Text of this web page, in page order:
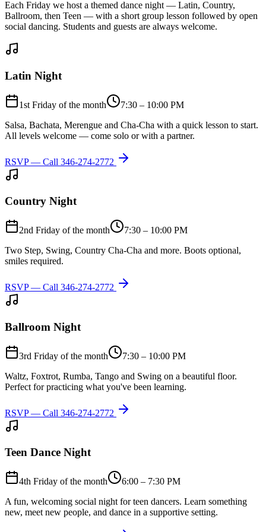
Each Friday we host a themed dance night — Latin, Country,
Ballroom, then Teen — with a short group lesson followed by open
social dancing. Students and guests are always welcome.
Latin Night
1st Friday of the month
7:30 – 10:00 PM
Salsa, Bachata, Merengue and Cha-Cha with a quick lesson to start.
All levels welcome — come solo or with a partner.
RSVP — Call 346-274-2772
Country Night
2nd Friday of the month
7:30 – 10:00 PM
Two Step, Swing, Country Cha-Cha and more. Boots optional,
smiles required.
RSVP — Call 346-274-2772
Ballroom Night
3rd Friday of the month
7:30 – 10:00 PM
Waltz, Foxtrot, Rumba, Tango and Swing on a beautiful floor.
Perfect for practicing what you've been learning.
RSVP — Call 346-274-2772
Teen Dance Night
4th Friday of the month
6:00 – 7:30 PM
A fun, welcoming social night for teen dancers. Learn something
new, meet new people, and dance in a supportive setting.